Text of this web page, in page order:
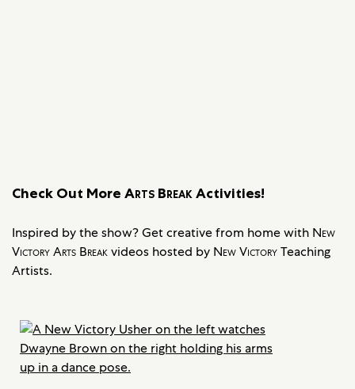
Check Out More Arts BreakActivities!
Inspired by the show? Get creative from home with New
Victory Arts Breakvideos hosted by New VictoryTeaching
Artists.